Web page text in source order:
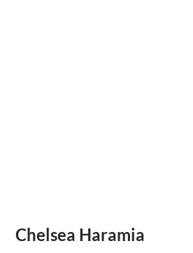
Chelsea Haramia